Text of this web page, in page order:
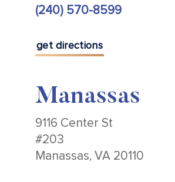
(240) 570-8599
get directions
Manassas
9116 Center St
#203
Manassas, VA 20110